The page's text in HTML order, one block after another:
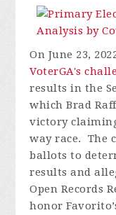
On June 23,
VoterGA's
results in the
which Brad
victory
way race. The
ballots to
results and
Open Records
honor